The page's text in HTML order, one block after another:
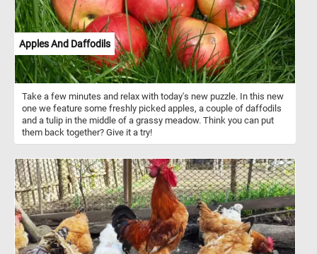
Apples And Daffodils
Take a few minutes and relax with today's new puzzle. In this new
one we feature some freshly picked apples, a couple of daffodils
and a tulip in the middle of a grassy meadow. Think you can put
them back together? Give it a try!